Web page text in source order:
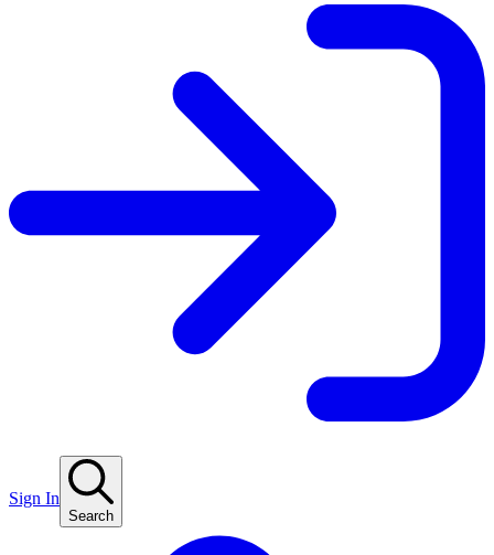
Sign In
Search